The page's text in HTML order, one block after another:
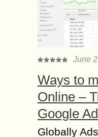
June
Ways to
Online –
Google
Globally